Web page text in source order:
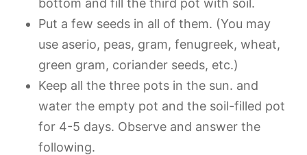
bottom and fill the third pot with soil.
Put a few seeds in all of them. (You may
use aserio, peas, gram, fenugreek, wheat,
green gram, coriander seeds, etc.)
Keep all the three pots in the sun. and
water the empty pot and the soil-filled pot
for 4-5 days. Observe and answer the
following.